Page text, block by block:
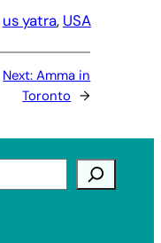
us yatra, USA
Next:Amma in
Toronto →